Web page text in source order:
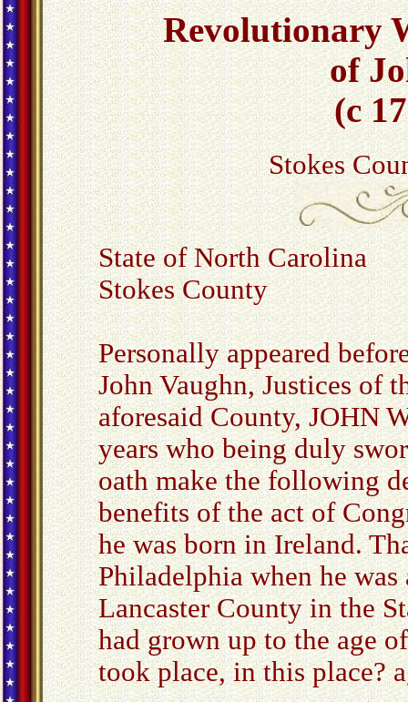
Revolutionary
of
(c
Stokes
State of North Carolina
Stokes County
Personally appeared
John Vaughn, Justices of
aforesaid County, JOHN
years who being duly
oath make the following
benefits of the act of
he was born in Ireland.
Philadelphia when he
Lancaster County in the
had grown up to the age
took place, in this place?